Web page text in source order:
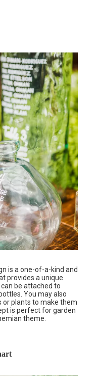
is a one-of-a-kind and
provides a unique
be attached to
You may also
plants to make them
is perfect for garden
theme.